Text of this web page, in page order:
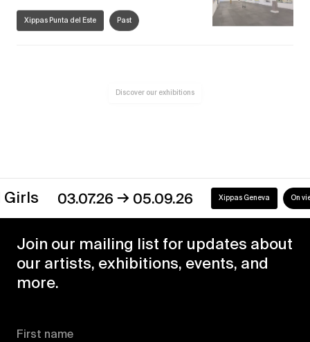
Xippas Punta del Este Past
03.07.26→05.09.26 Xippas Geneva On view
Join our mailing list for updates about
our artists, exhibitions, events, and
more.
First name